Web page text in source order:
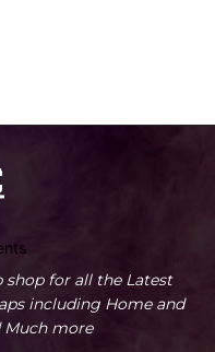
shop for all the Latest
including Home and
Much more